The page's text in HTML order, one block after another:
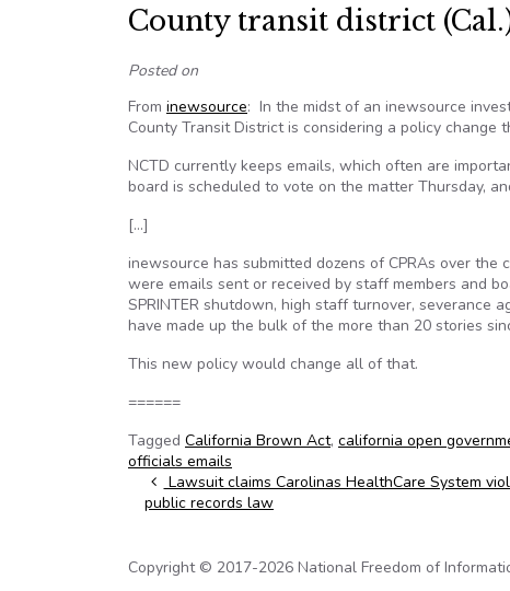
County transit district
Posted on
From inewsource: In the midst of an inewsource
County Transit District is considering a policy
NCTD currently keeps emails, which often are
board is scheduled to vote on the matter Thursday,
[…]
inewsource has submitted dozens of CPRAs over
were emails sent or received by staff members and
SPRINTER shutdown, high staff turnover, severance
have made up the bulk of the more than 20 stories
This new policy would change all of that.
======
Tagged California Brown Act, california open
officials emails
Post navigation
Lawsuit claims Carolinas HealthCare System
public records law
Copyright © 2017-2026 National Freedom of